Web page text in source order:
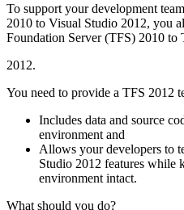
To support your development
2010 to Visual Studio 2012, you
Foundation Server (TFS) 2010 to
2012.
You need to provide a TFS 2012
Includes data and source
environment and
Allows your developers to
Studio 2012 features while
environment intact.
What should you do?